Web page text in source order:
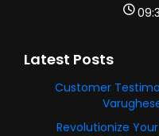
Latest Posts
Customer
Revolutionize